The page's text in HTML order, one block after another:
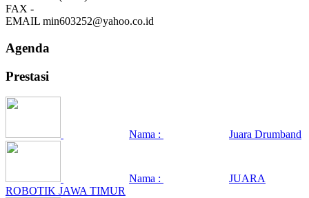
FAX -
EMAIL min603252@yahoo.co.id
Agenda
Prestasi
Nama : Juara Drumband
Nama :
JUARA
ROBOTIK JAWA TIMUR